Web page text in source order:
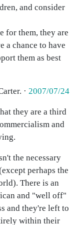
and consider
for them, they are
a chance to have
them as best
· 2007/07/24
they are a third
and
the necessary
perhaps the
There is an
and "well off"
and they're left to
within their